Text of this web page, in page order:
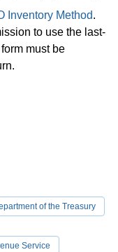
Inventory Method.
to use the last-
must be
of the Treasury
Service